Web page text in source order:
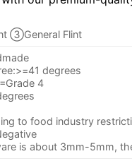
③General Flint
degrees
4
to food industry
is about 3mm-5mm,